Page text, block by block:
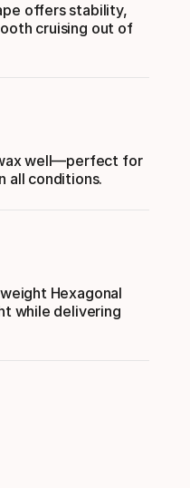
offers stability,
cruising out of
well—perfect for
all conditions.
Hexagonal
while delivering